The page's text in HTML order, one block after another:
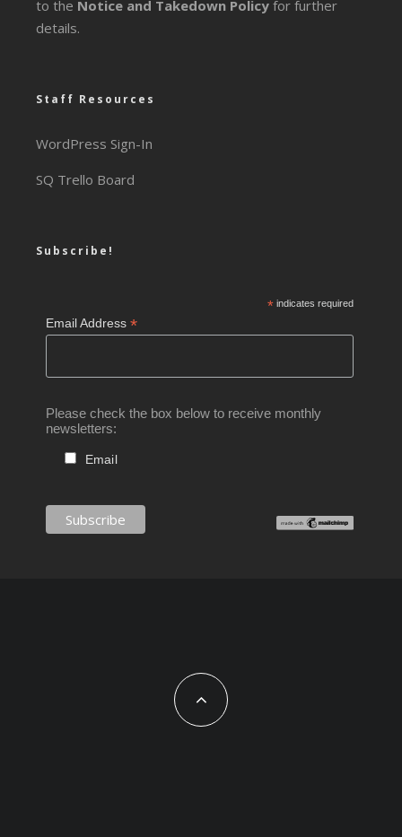
to the Notice and Takedown Policy for further
details.
Staff Resources
WordPress Sign-In
SQ Trello Board
Subscribe!
*indicates required
Email Address*
Please check the box below to receive monthly
newsletters:
Email